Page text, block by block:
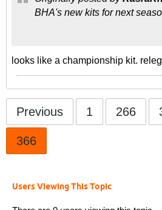
BHA's new kits for next
looks like a championship kit.
Previous 1 266
366
Users Viewing This Topic